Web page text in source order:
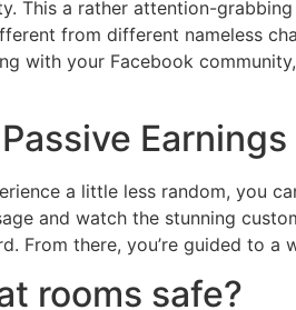
This a rather attention-
from different nameless
with your Facebook
a little less random, you
and watch the stunning
From there, you’re guided to
rooms safe?